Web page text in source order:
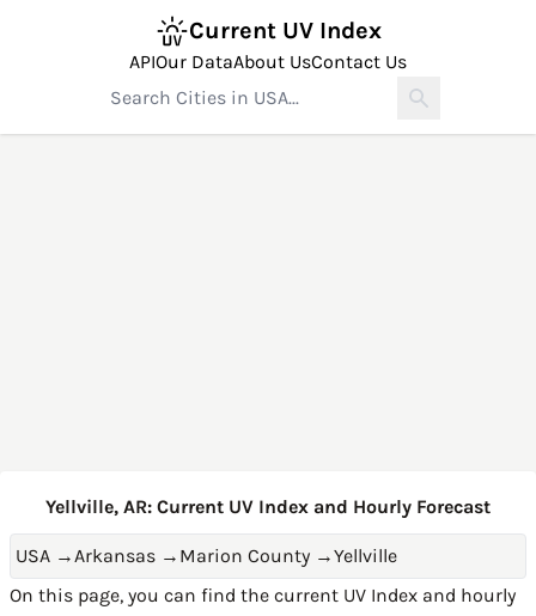
Current UV Index
APIOur DataAbout UsContact Us
Yellville, AR: Current UV Index and Hourly Forecast
USA →Arkansas → Marion County →Yellville
On this page, you can find the current UV Index and hourly